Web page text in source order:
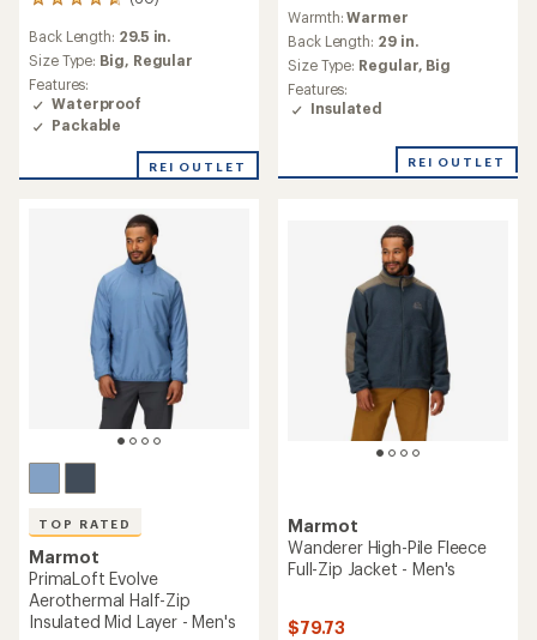
60
with
an
average
rating
of
4.7
of
Back Length: 29.5 in.
Size Type: Big, Regular
Features:
Waterproof
Packable
REI OUTLET
reviews
Warmth:Warmer
Back Length: 29 in.
Size Type: Regular, Big
Features:
Insulated
REI OUTLET
TOP RATED
Marmot
PrimaLoft Evolve
Aerothermal Half-Zip
Insulated Mid Layer - Men's
Marmot
Wanderer High-Pile Fleece
Full-Zip Jacket - Men's
$79.73